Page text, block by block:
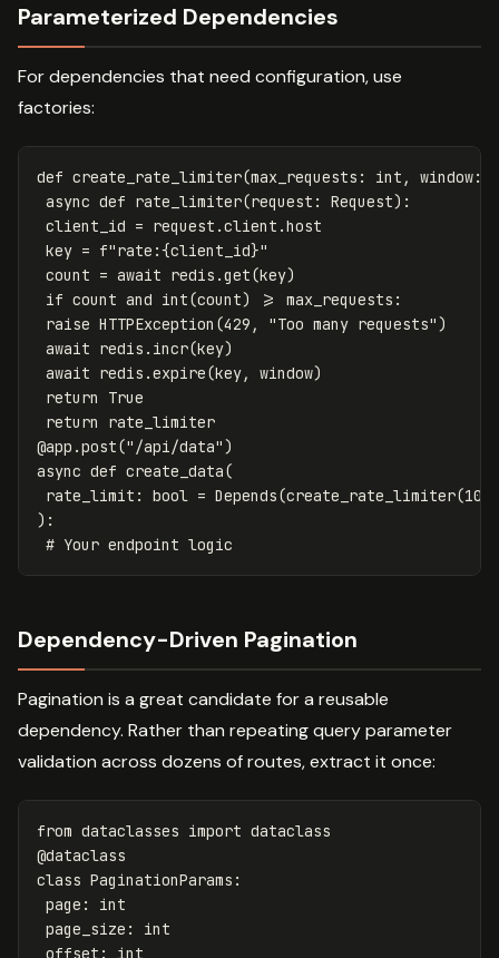
Parameterized Dependencies
For dependencies that need configuration, use
factories:
def create_rate_limiter(max_requests : int , window:
async def rate_limiter(request : Request):
client_id = request .client .host
key = f"rate:{client_id}"
count = await redis .get(key)
if count and int(count) >= max_requests :
raise HTTPException (429 , "Too many requests")
await redis . incr(key)
await redis .expire(key, window)
return
True
return
rate_limiter
@app .post("/api/data")
async def create_data(
rate_limit : bool = Depends(create_rate_limiter(100
):
Dependency-Driven Pagination
Pagination is a great candidate for a reusable
dependency. Rather than repeating query parameter
validation across dozens of routes, extract it once:
from dataclasses import dataclass
@dataclass
class PaginationParams :
page :
int
page_size :
int
offset : int